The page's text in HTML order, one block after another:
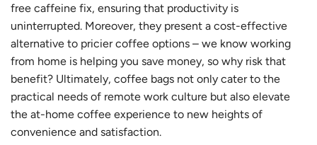
free caffeine fix, ensuring that productivity is
uninterrupted. Moreover, they present a cost-effective
alternative to pricier coffee options – we know working
from home is helping you save money, so why risk that
benefit? Ultimately, coffee bags not only cater to the
practical needs of remote work culture but also elevate
the at-home coffee experience to new heights of
convenience and satisfaction.